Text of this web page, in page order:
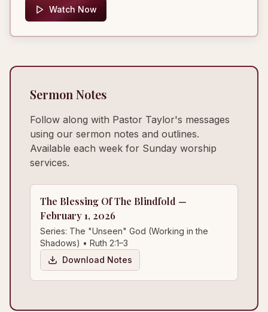
Watch Now
Sermon Notes
Follow along with Pastor Taylor's messages
using our sermon notes and outlines.
Available each week for Sunday worship
services.
The Blessing Of The Blindfold —
February 1, 2026
Series: The "Unseen" God (Working in the
Shadows) • Ruth 2:1–3
Download Notes